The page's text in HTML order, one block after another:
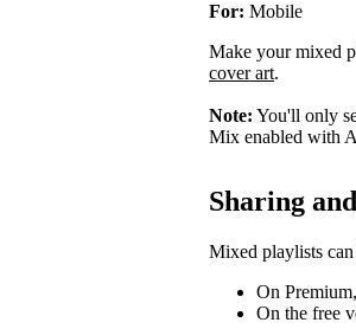
For: Mobile
Make your mixed
cover art.
Note: You'll only
Mix enabled with
Sharing
Mixed playlists can
On
On the free